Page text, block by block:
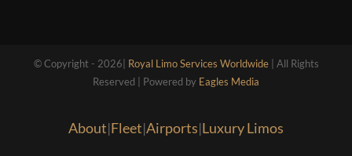
© Copyright - 2026| Royal Limo Services Worldwide| All Rights
Reserved | Powered by Eagles Media
About|Fleet|Airports|Luxury Limos